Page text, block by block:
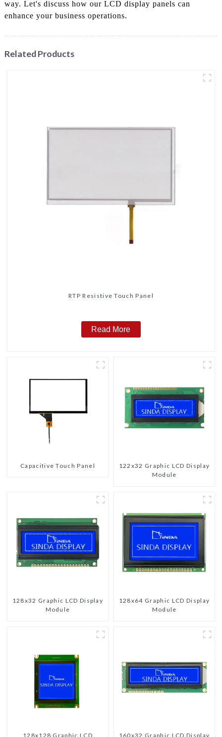
way. Let's discuss how our LCD display panels can
enhance your business operations.
Related Products
RTP Resistive Touch Panel
Read More
Capacitive Touch Panel
122x32 Graphic LCD Display
Module
128x32 Graphic LCD Display
Module
128x64 Graphic LCD Display
Module
128x128 Graphic LCD 160x32 Graphic LCD Display